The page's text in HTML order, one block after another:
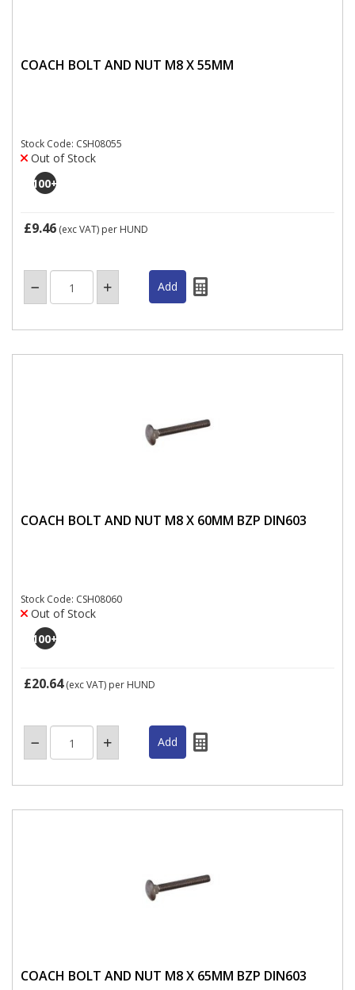
COACH BOLT AND NUT M8 X 55MM
Stock Code: CSH08055
Out of Stock
100+
£9.46 (exc VAT) per HUND
COACH BOLT AND NUT M8 X 60MM BZP DIN603
Stock Code: CSH08060
Out of Stock
100+
£20.64(exc VAT) per HUND
COACH BOLT AND NUT M8 X 65MM BZP DIN603